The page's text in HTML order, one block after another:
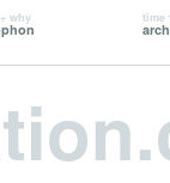
why time